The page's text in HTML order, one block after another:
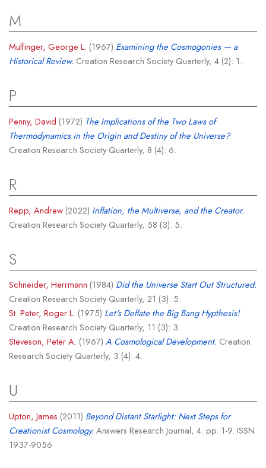
M
Mulfinger, George L. (1967) Examining the Cosmogonies — a
Historical Review. Creation Research Society Quarterly, 4 (2): 1.
P
Penny, David (1972) The Implications of the Two Laws of
Thermodynamics in the Origin and Destiny of the Universe?
Creation Research Society Quarterly, 8 (4): 6.
R
Repp, Andrew(2022) Inflation, the Multiverse, and the Creator.
Creation Research Society Quarterly, 58 (3): 5.
S
Schneider, Herrmann (1984) Did the Universe Start Out Structured.
Creation Research Society Quarterly, 21 (3): 5.
St. Peter, Roger L. (1975) Let's Deflate the Big Bang Hypthesis!
Creation Research Society Quarterly, 11 (3): 3.
Steveson, Peter A. (1967) A Cosmological Development. Creation
Research Society Quarterly, 3 (4): 4.
U
Upton, James (2011) Beyond Distant Starlight: Next Steps for
Creationist Cosmology. Answers Research Journal, 4. pp. 1-9. ISSN
1937-9056